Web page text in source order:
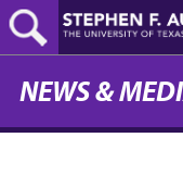
Skip
to
main
content
NEWS &